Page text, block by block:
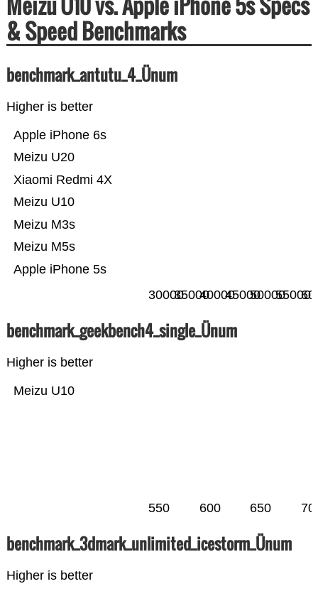
& Speed Benchmarks
benchmark_antutu_4_Ünum
Higher is better
Apple iPhone 5s
Meizu M5s
Meizu M3s
Meizu U10
Xiaomi Redmi 4X
Meizu U20
Apple iPhone 6s
300003500040000450005000055000
benchmark_geekbench4_single_Ünum
Higher is better
Meizu U10
550 600 650
benchmark_3dmark_unlimited_icestorm_Ünum
Higher is better